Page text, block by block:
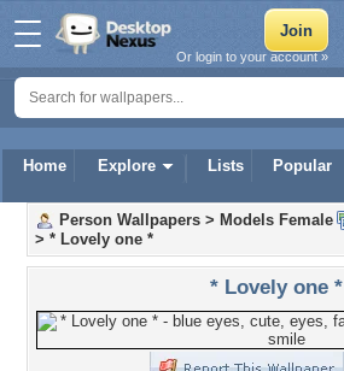
Home Explore Lists Popular
Or login to your account »
Person Wallpapers > Models Female
> * Lovely one *
* Lovely one *